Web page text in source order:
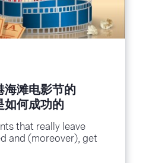
海滩电影节的
如何成功的
that really leave
and (moreover), get